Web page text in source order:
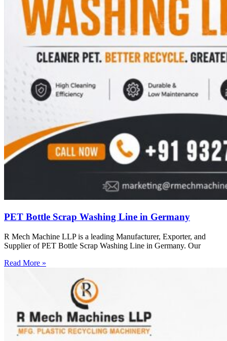
PET Bottle Scrap Washing Line in Germany
R Mech Machine LLP is a leading Manufacturer, Exporter, and
Supplier of PET Bottle Scrap Washing Line in Germany. Our
Read More »